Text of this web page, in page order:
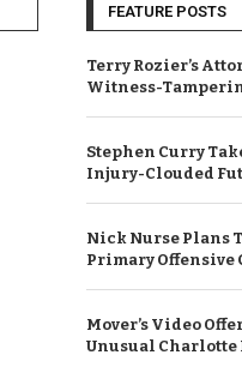
FEATURE POSTS
Terry Rozier’s
Witness-
Stephen Curry
Injury-Clouded
Nick Nurse Plans
Primary Offensive
Mover’s Video
Unusual Charlotte